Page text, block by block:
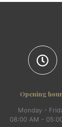
Opening
Monday -
08:00 AM -